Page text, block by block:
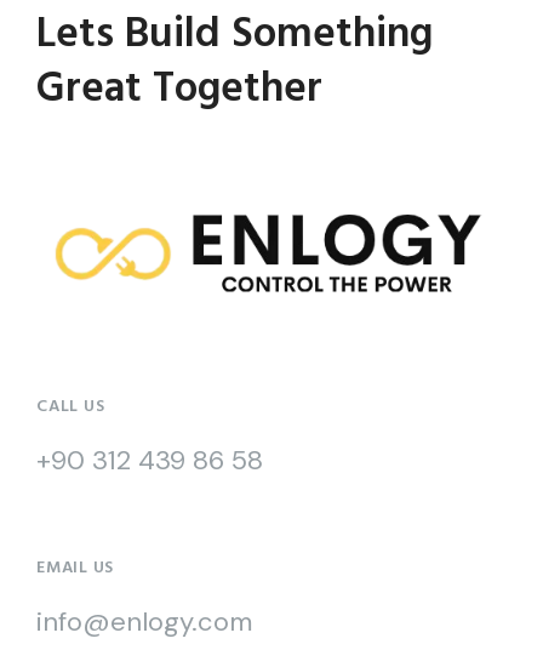
Lets Build Something
Great Together
CALL US
+90 312 439 86 58
EMAIL US
info@enlogy.com